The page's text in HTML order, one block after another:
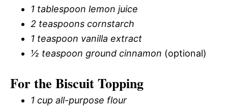
1 tablespoon lemon juice
2 teaspoons cornstarch
1 teaspoon vanilla extract
½ teaspoon ground cinnamon (optional)
For the Biscuit Topping
1 cup all-purpose flour